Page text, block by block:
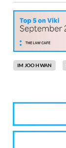
IM JOO HWAN